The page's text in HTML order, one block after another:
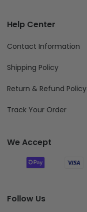
Help Center
Contact Information
Shipping Policy
Return & Refund Policy
Track Your Order
We Accept
Follow Us